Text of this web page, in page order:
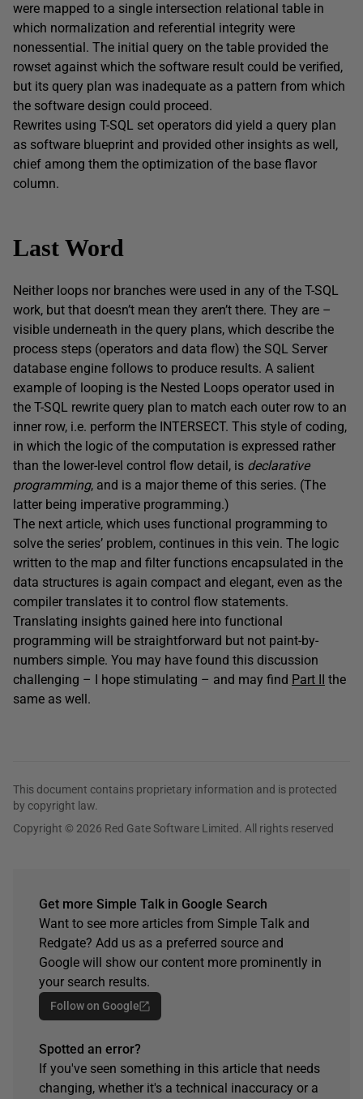
were mapped to a single intersection relational table in
which normalization and referential integrity were
nonessential. The initial query on the table provided the
rowset against which the software result could be verified,
but its query plan was inadequate as a pattern from which
the software design could proceed.
Rewrites using T-SQL set operators did yield a query plan
as software blueprint and provided other insights as well,
chief among them the optimization of the base flavor
column.
Last Word
Neither loops nor branches were used in any of the T-SQL
work, but that doesn’t mean they aren’t there. They are –
visible underneath in the query plans, which describe the
process steps (operators and data flow) the SQL Server
database engine follows to produce results. A salient
example of looping is the Nested Loops operator used in
the T-SQL rewrite query plan to match each outer row to an
inner row, i.e. perform the INTERSECT. This style of coding,
in which the logic of the computation is expressed rather
than the lower-level control flow detail, is declarative
programming, and is a major theme of this series. (The
latter being imperative programming.)
The next article, which uses functional programming to
solve the series’ problem, continues in this vein. The logic
written to the map and filter functions encapsulated in the
data structures is again compact and elegant, even as the
compiler translates it to control flow statements.
Translating insights gained here into functional
programming will be straightforward but not paint-by-
numbers simple. You may have found this discussion
challenging – I hope stimulating – and may find Part II
the
same as well.
This document contains proprietary information and is protected
by copyright law.
Copyright © 2026 Red Gate Software Limited. All rights reserved
Get more Simple Talk in Google Search
Want to see more articles from Simple Talk and
Redgate? Add us as a preferred source and
Google will show our content more prominently in
your search results.
Follow on Google
Spotted an error?
If you've seen something in this article that needs
changing, whether it's a technical inaccuracy or a